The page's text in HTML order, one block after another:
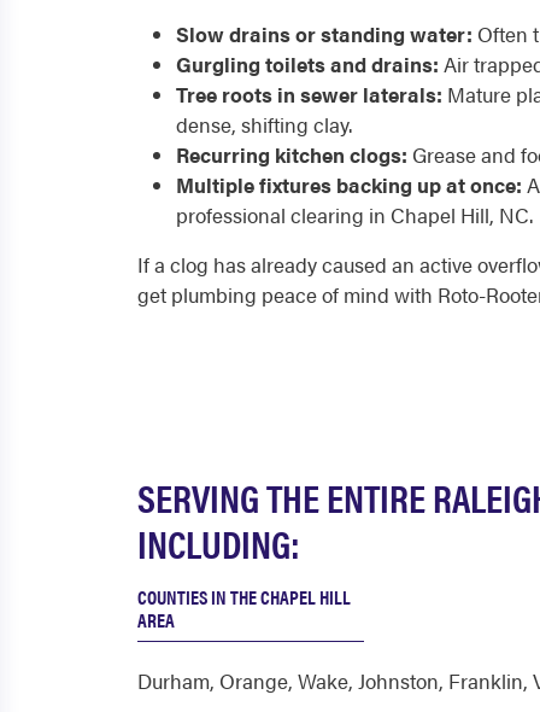
Slow drains or standing water: Often
Gurgling toilets and drains: Air
Tree roots in sewer laterals: Mature
dense, shifting clay.
Recurring kitchen clogs: Grease and
Multiple fixtures backing up at once:
professional clearing in Chapel Hill, NC.
If a clog has already caused an active
get plumbing peace of mind with Roto-
SERVING THE ENTIRE
INCLUDING:
COUNTIES IN THE CHAPEL HILL
AREA
Durham, Orange, Wake, Johnston, Franklin,